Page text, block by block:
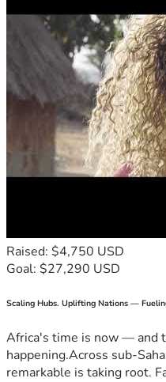
Raised: $4,750 USD
Goal: $27,290 USD
Scaling Hubs. Uplifting Nations —
Africa's time is now — and
happening.Across sub-
remarkable is taking root.